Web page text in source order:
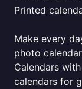
Printed
Make every
photo
Calendars
calendars for